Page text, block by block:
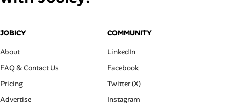
JOBICY
About
FAQ & Contact Us
Pricing
Advertise
COMMUNITY
LinkedIn
Facebook
Twitter (X)
Instagram